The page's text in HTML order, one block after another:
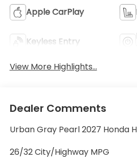
Apple CarPlay
Keyless Entry
View More Highlights...
Dealer Comments
Urban Gray Pearl 2027 Honda
26/32 City/Highway MPG